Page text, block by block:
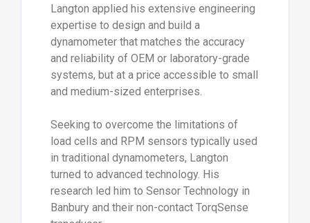
Langton applied his extensive engineering
expertise to design and build a
dynamometer that matches the accuracy
and reliability of OEM or laboratory-grade
systems, but at a price accessible to small
and medium-sized enterprises.
Seeking to overcome the limitations of
load cells and RPM sensors typically used
in traditional dynamometers, Langton
turned to advanced technology. His
research led him to Sensor Technology in
Banbury and their non-contact TorqSense